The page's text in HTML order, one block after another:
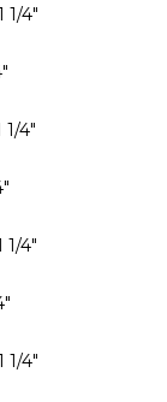
1/4"
4"
1/4"
1/4"